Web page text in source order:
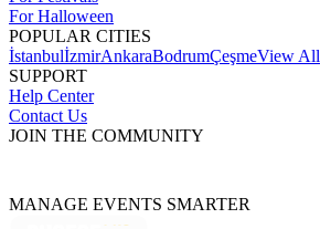
For Halloween
POPULAR CITIES
İstanbulİzmirAnkaraBodrumÇeşmeView All
SUPPORT
Help Center
Contact Us
JOIN THE COMMUNITY
MANAGE EVENTS SMARTER